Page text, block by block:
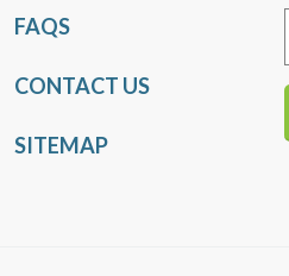
FAQS
CONTACT US
SITEMAP